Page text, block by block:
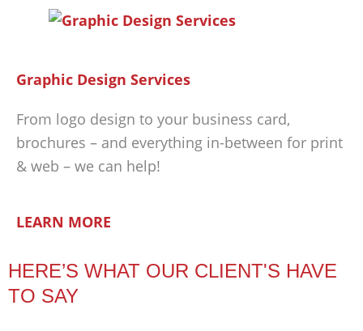
Graphic Design Services
From logo design to your business card,
brochures – and everything in-between for print
& web – we can help!
LEARN MORE
HERE’S WHAT OUR CLIENT'S HAVE
TO SAY